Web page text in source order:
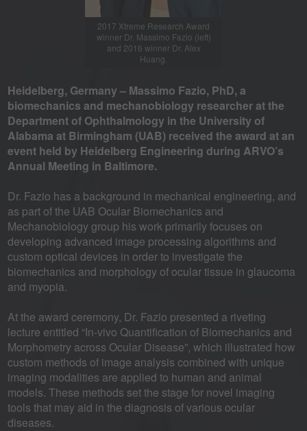
2017 Xtreme Research Award
winner Dr. Massimo Fazio (left)
and 2016 winner Dr. Alex
Huang.
Heidelberg, Germany – Massimo Fazio, PhD, a
biomechanics and mechanobiology researcher at the
Department of Ophthalmology in the University of
Alabama at Birmingham (UAB) received the award at an
event held by Heidelberg Engineering during ARVO’s
Annual Meeting in Baltimore.
Dr. Fazio has a background in mechanical engineering, and
as part of the UAB Ocular Biomechanics and
Mechanobiology group his work primarily focuses on
developing advanced image processing algorithms and
custom optical devices in order to investigate the
biomechanics and morphology of ocular tissue in glaucoma
and myopia.
At the award ceremony, Dr. Fazio presented a riveting
lecture entitled “In-vivo Quantification of Biomechanics and
Morphometry across Ocular Disease”, which illustrated how
custom methods of image analysis combined with unique
imaging modalities are applied to human and animal
models. These methods set the stage for novel imaging
tools that may aid in the diagnosis of various ocular
diseases.